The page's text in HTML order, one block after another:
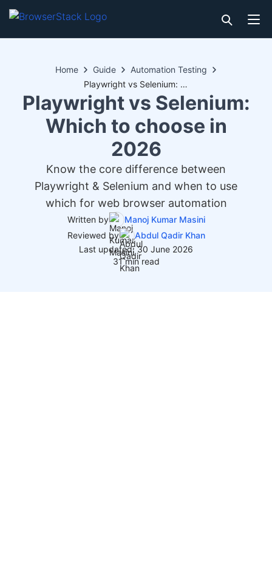
Home Guide
Automation Testing
Playwright vs Selenium: Which to choose in 2026
Playwright vs Selenium:
Which to choose in
2026
Know the core difference between
Playwright & Selenium and when to use
which for web browser automation
Written by
Manoj Kumar Masini
Reviewed by
Abdul Qadir Khan
Last updated: 30 June 2026
31 min read